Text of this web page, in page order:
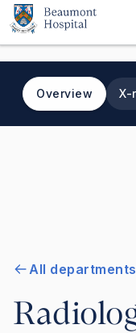
Skip to main content
Overview X-
All departments